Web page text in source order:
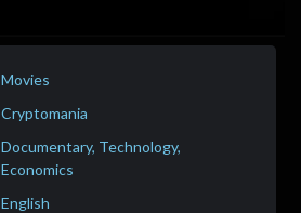
Movies
Cryptomania
Documentary, Technology,
Economics
English